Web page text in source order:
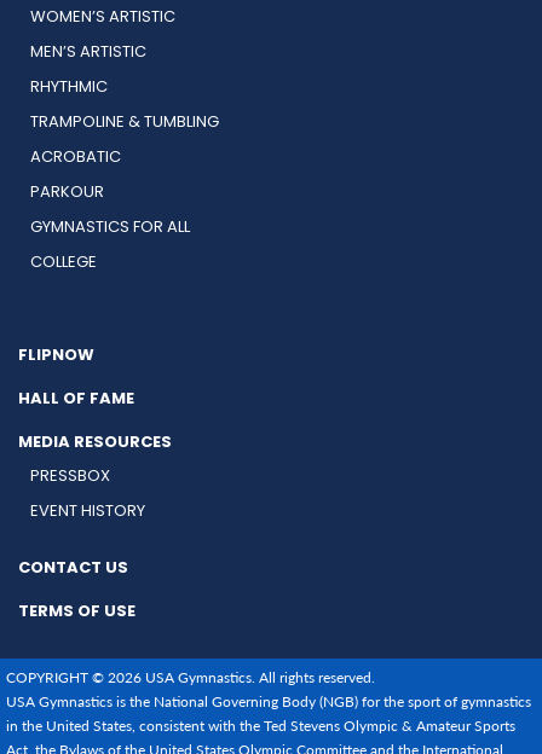
WOMEN’S ARTISTIC
MEN’S ARTISTIC
RHYTHMIC
TRAMPOLINE & TUMBLING
ACROBATIC
PARKOUR
GYMNASTICS FOR ALL
COLLEGE
FLIPNOW
HALL OF FAME
MEDIA RESOURCES
PRESSBOX
EVENT HISTORY
CONTACT US
TERMS OF USE
COPYRIGHT © 2026 USA Gymnastics. All rights reserved.
USA Gymnastics is the National Governing Body (NGB) for the sport of gymnastics
in the United States, consistent with the Ted Stevens Olympic & Amateur Sports
Act, the Bylaws of the United States Olympic Committee and the International